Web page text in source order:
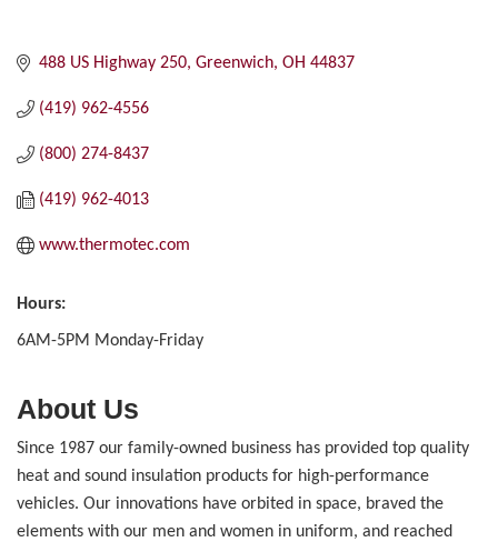
488 US Highway 250 Greenwich OH 44837
(419) 962-4556
(800) 274-8437
(419) 962-4013
www.thermotec.com
Hours:
6AM-5PM Monday-Friday
About Us
Since 1987 our family-owned business has provided top quality
heat and sound insulation products for high-performance
vehicles. Our innovations have orbited in space, braved the
elements with our men and women in uniform, and reached